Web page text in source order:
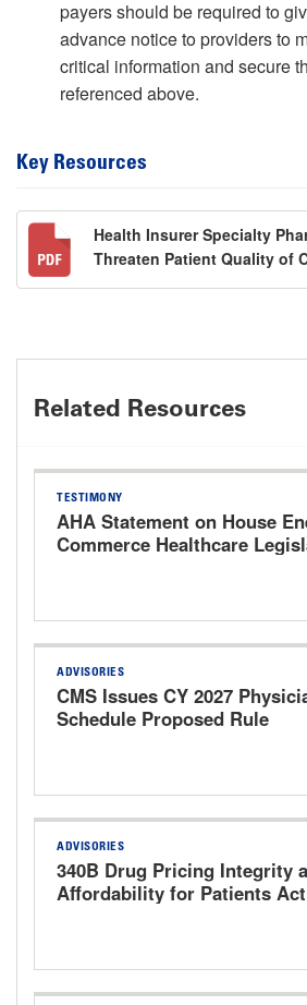
payers should be required to
advance notice to providers to
critical information and secure
referenced above.
Key Resources
Health Insurer Specialty
Threaten Patient Quality of
Related Resources
TESTIMONY
AHA Statement on House
Commerce Healthcare
ADVISORIES
CMS Issues CY 2027
Schedule Proposed Rule
ADVISORIES
340B Drug Pricing Integrity
Affordability for Patients Act